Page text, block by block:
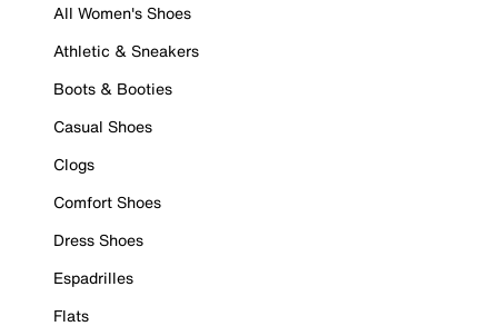
All Women's Shoes
Athletic & Sneakers
Boots & Booties
Casual Shoes
Clogs
Comfort Shoes
Dress Shoes
Espadrilles
Flats